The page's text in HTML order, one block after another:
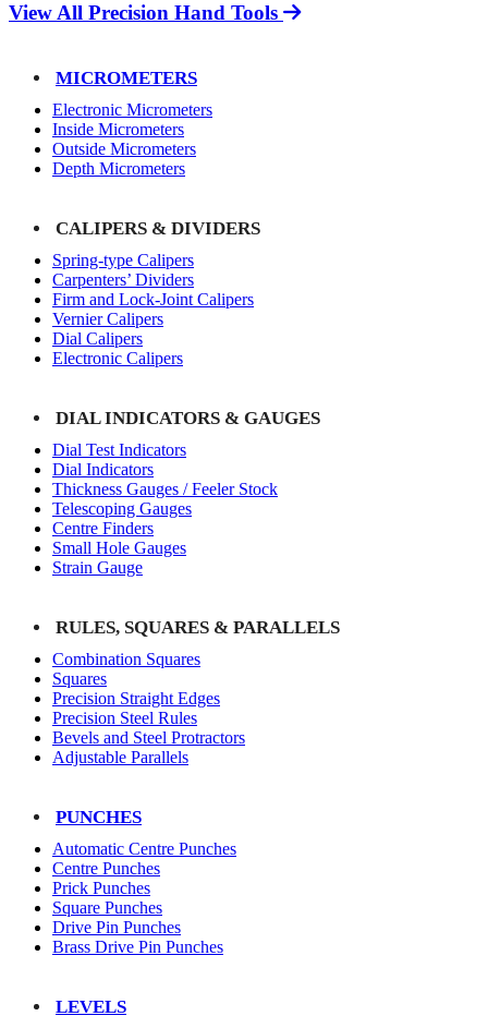
View All Precision Hand Tools
MICROMETERS
Electronic Micrometers
Inside Micrometers
Outside Micrometers
Depth Micrometers
CALIPERS & DIVIDERS
Spring-type Calipers
Carpenters’ Dividers
Firm and Lock-Joint Calipers
Vernier Calipers
Dial Calipers
Electronic Calipers
DIAL INDICATORS & GAUGES
Dial Test Indicators
Dial Indicators
Thickness Gauges / Feeler Stock
Telescoping Gauges
Centre Finders
Small Hole Gauges
Strain Gauge
RULES, SQUARES & PARALLELS
Combination Squares
Squares
Precision Straight Edges
Precision Steel Rules
Bevels and Steel Protractors
Adjustable Parallels
PUNCHES
Automatic Centre Punches
Centre Punches
Prick Punches
Square Punches
Drive Pin Punches
Brass Drive Pin Punches
LEVELS